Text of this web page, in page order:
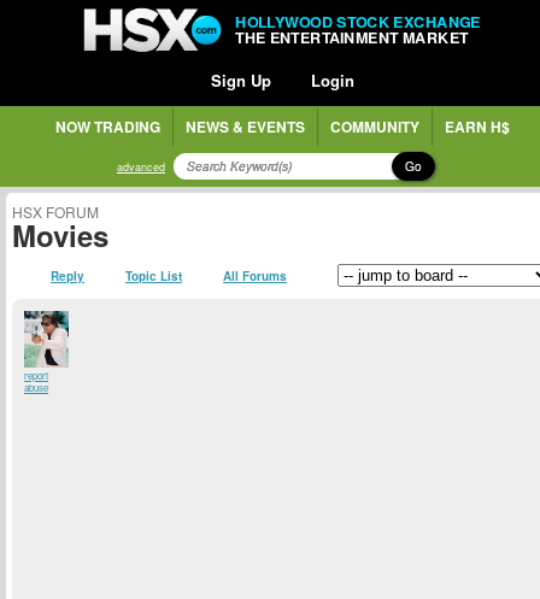
HOLLYWOOD STOCK EXCHANGE
THE ENTERTAINMENT MARKET
Sign Up Login
NOW TRADING NEWS & EVENTS COMMUNITY EARN H$
advanced Go
HSX FORUM
Movies
Reply Topic List All Forums
report
abuse